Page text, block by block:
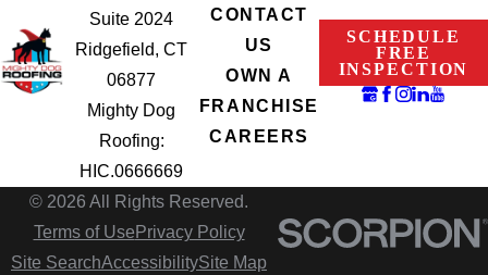
Suite 2024
Ridgefield, CT
06877
Mighty Dog
Roofing:
HIC.0666669
CONTACT
US
OWN A
FRANCHISE
CAREERS
SCHEDULE
FREE
INSPECTION
© 2026 All Rights Reserved.
Terms of Use Privacy Policy
Site SearchAccessibilitySite Map